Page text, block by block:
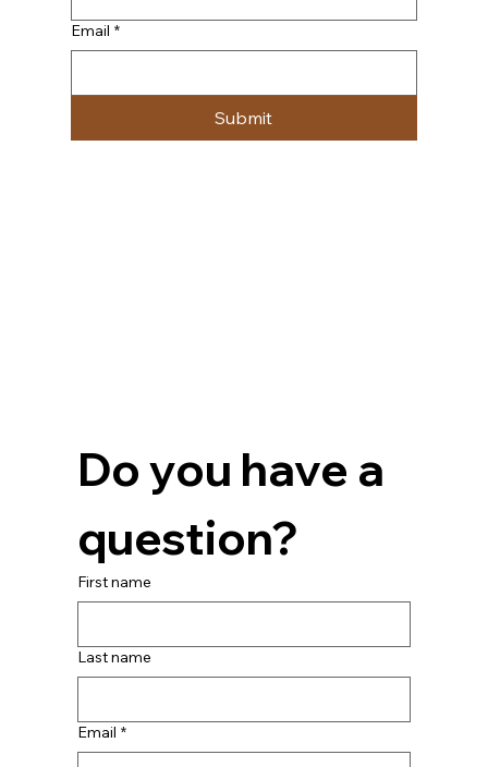
Email *
Submit
Do you have a
question?
First name
Last name
Email *